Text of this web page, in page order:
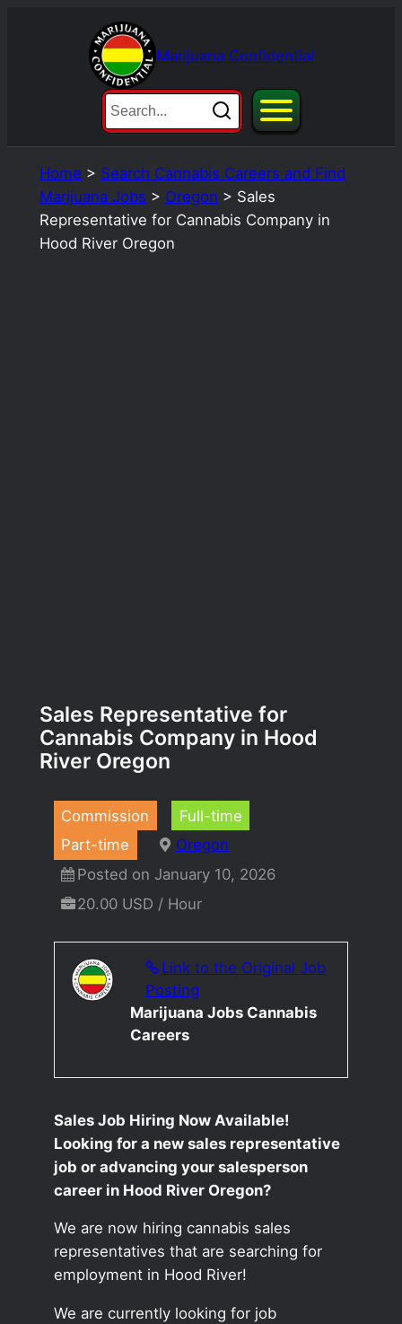
Marijuana Confidential
Home > Search Cannabis Careers and Find
Marijuana Jobs > Oregon > Sales
Representative for Cannabis Company in
Hood River Oregon
Sales Representative for
Cannabis Company in Hood
River Oregon
Commission
Full-time
Part-time
Oregon
Posted on January 10, 2026
20.00 USD / Hour
Link to the Original Job
Posting
Marijuana Jobs Cannabis
Careers
Sales Job Hiring Now Available!
Looking for a new sales representative
job or advancing your salesperson
career in Hood River Oregon?
We are now hiring cannabis sales
representatives that are searching for
employment in Hood River!
We are currently looking for job